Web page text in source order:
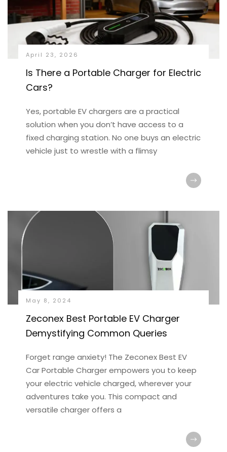
April 23, 2026
Is There a Portable Charger for Electric
Cars?
Yes, portable EV chargers are a practical
solution when you don’t have access to a
fixed charging station. No one buys an electric
vehicle just to wrestle with a flimsy
May 8, 2024
Zeconex Best Portable EV Charger
Demystifying Common Queries
Forget range anxiety! The Zeconex Best EV
Car Portable Charger empowers you to keep
your electric vehicle charged, wherever your
adventures take you. This compact and
versatile charger offers a